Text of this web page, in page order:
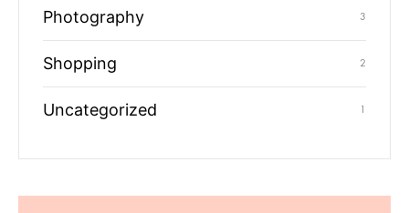
Photography 3
Shopping 2
Uncategorized 1